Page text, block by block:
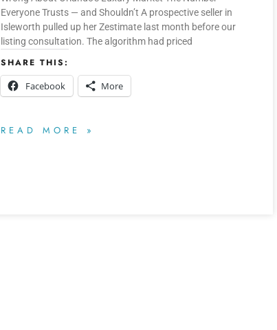
Everyone Trusts — and Shouldn’t A prospective seller in
Isleworth pulled up her Zestimate last month before our
listing consultation. The algorithm had priced
SHARE THIS:
Facebook
More
READ MORE »